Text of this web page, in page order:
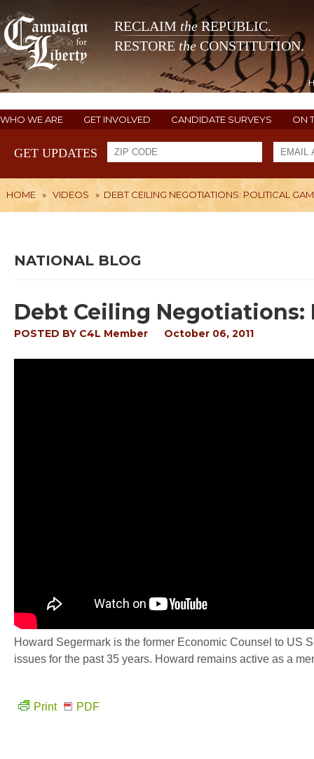
RECLAIM theREPUBLIC.
RESTORE the CONSTITUTION.
WHO WE ARE GET INVOLVED CANDIDATE SURVEYS ON
GET UPDATES
HOME » VIDEOS » DEBT CEILING NEGOTIATIONS: POLITICAL
NATIONAL BLOG
Debt Ceiling Negotiations:
POSTED BY C4L Member October 06, 2011
Howard Segermark is the former Economic Counsel to US
issues for the past 35 years. Howard remains active as a
Print PDF